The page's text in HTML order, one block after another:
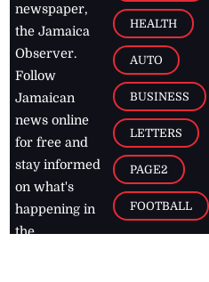
newspaper,
the Jamaica
Observer.
Follow
Jamaican
news online
for free and
stay informed
on what's
happening in
the
HEALTH
AUTO
BUSINESS
LETTERS
PAGE2
FOOTBALL